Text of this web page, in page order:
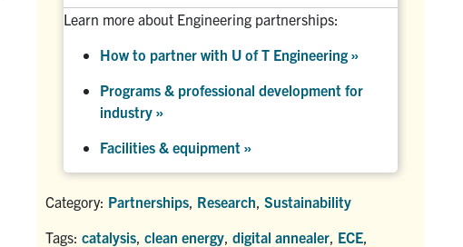
Learn more about Engineering partnerships:
How to partner with U of T Engineering »
Programs & professional development for
industry »
Facilities & equipment »
Category: Partnerships Research Sustainability
Tags: catalysis clean energy digital annealer ECE